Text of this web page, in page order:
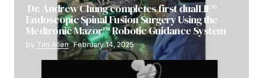
Dr. Andrew Chung completes first dualLIF®
Endoscopic Spinal Fusion Surgery Using the
Medtronic Mazor™ Robotic Guidance System
by Tim Allen February 14, 2025